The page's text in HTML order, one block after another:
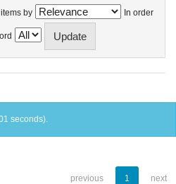
by In order
seconds).
previous 1 next